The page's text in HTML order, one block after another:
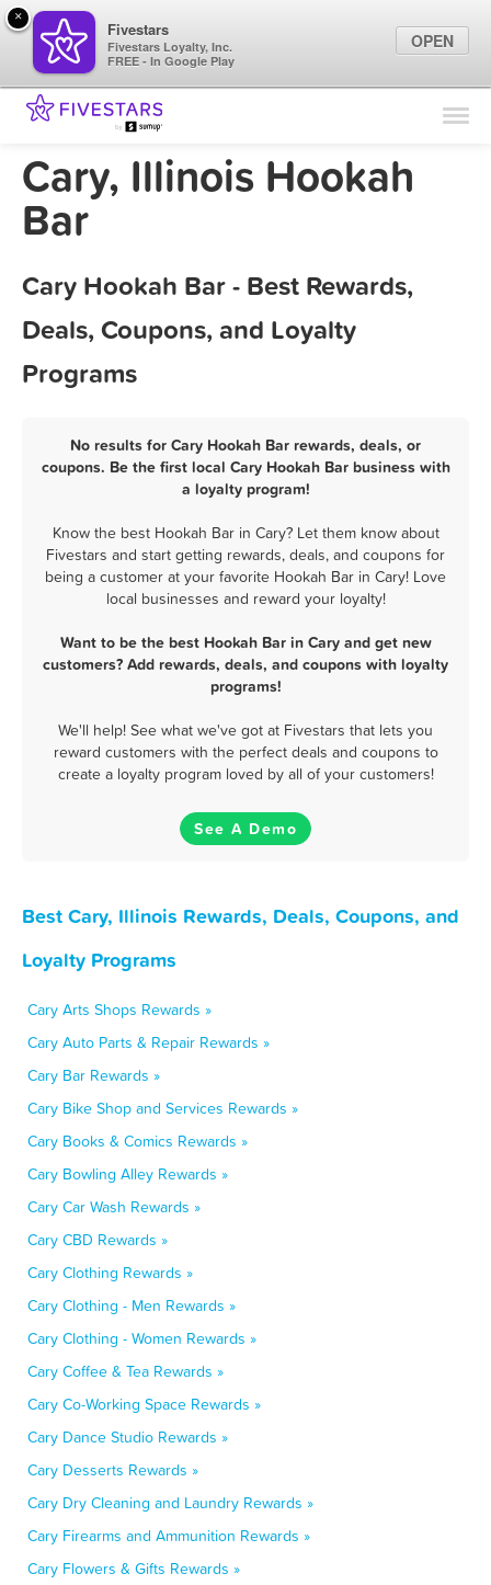
Find Locations
Marketing Tips
Cary, Illinois Hookah
Bar
Cary Hookah Bar - Best Rewards,
Deals, Coupons, and Loyalty
Programs
No results for Cary Hookah Bar rewards, deals, or
coupons. Be the first local Cary Hookah Bar business with
a loyalty program!
Know the best Hookah Bar in Cary? Let them know about
Fivestars and start getting rewards, deals, and coupons for
being a customer at your favorite Hookah Bar in Cary! Love
local businesses and reward your loyalty!
Want to be the best Hookah Bar in Cary and get new
customers? Add rewards, deals, and coupons with loyalty
programs!
We'll help! See what we've got at Fivestars that lets you
reward customers with the perfect deals and coupons to
create a loyalty program loved by all of your customers!
See A Demo
Best Cary, Illinois Rewards, Deals, Coupons, and
Loyalty Programs
Cary Arts Shops Rewards »
Cary Auto Parts & Repair Rewards »
Cary Bar Rewards »
Cary Bike Shop and Services Rewards »
Cary Books & Comics Rewards »
Cary Bowling Alley Rewards »
Cary Car Wash Rewards »
Cary CBD Rewards »
Cary Clothing Rewards »
Cary Clothing - Men Rewards »
Cary Clothing - Women Rewards »
Cary Coffee & Tea Rewards »
Cary Co-Working Space Rewards »
Cary Dance Studio Rewards »
Cary Desserts Rewards »
Cary Dry Cleaning and Laundry Rewards »
Cary Firearms and Ammunition Rewards »
Cary Flowers & Gifts Rewards »
×
Fivestars
Fivestars Loyalty, Inc.
FREE - In Google Play
OPEN